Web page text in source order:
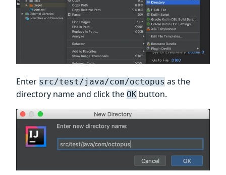
Enter src/test/java/com/octopus as the
directory name and click the OK button.